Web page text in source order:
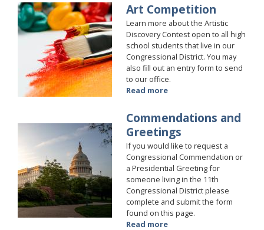
Image Art Competition
Learn more about the Artistic
Discovery Contest open to all high
school students that live in our
Congressional District. You may
also fill out an entry form to send
to our office.
Read more
Competition
Commendations and
Greetings
If you would like to request a
Congressional Commendation or
a Presidential Greeting for
someone living in the 11th
Congressional District please
complete and submit the form
found on this page.
Read more